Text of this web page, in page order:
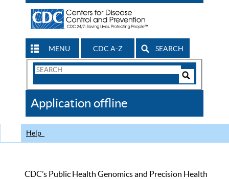
MENU CDC A-Z SEARCH
Search
CDC
Application offline
Help
CDC’s Public Health Genomics and Precision Health